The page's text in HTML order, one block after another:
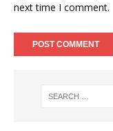
next time I comment.